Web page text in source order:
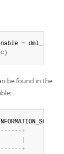
=
be found in the
- - - - - -+
- - - - - -+